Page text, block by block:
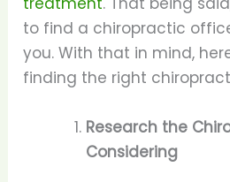
to find a chiropractic
you. With that in mind,
finding the right
Research the
Considering